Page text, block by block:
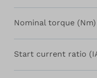
Nominal torque (Nm)
Start current ratio